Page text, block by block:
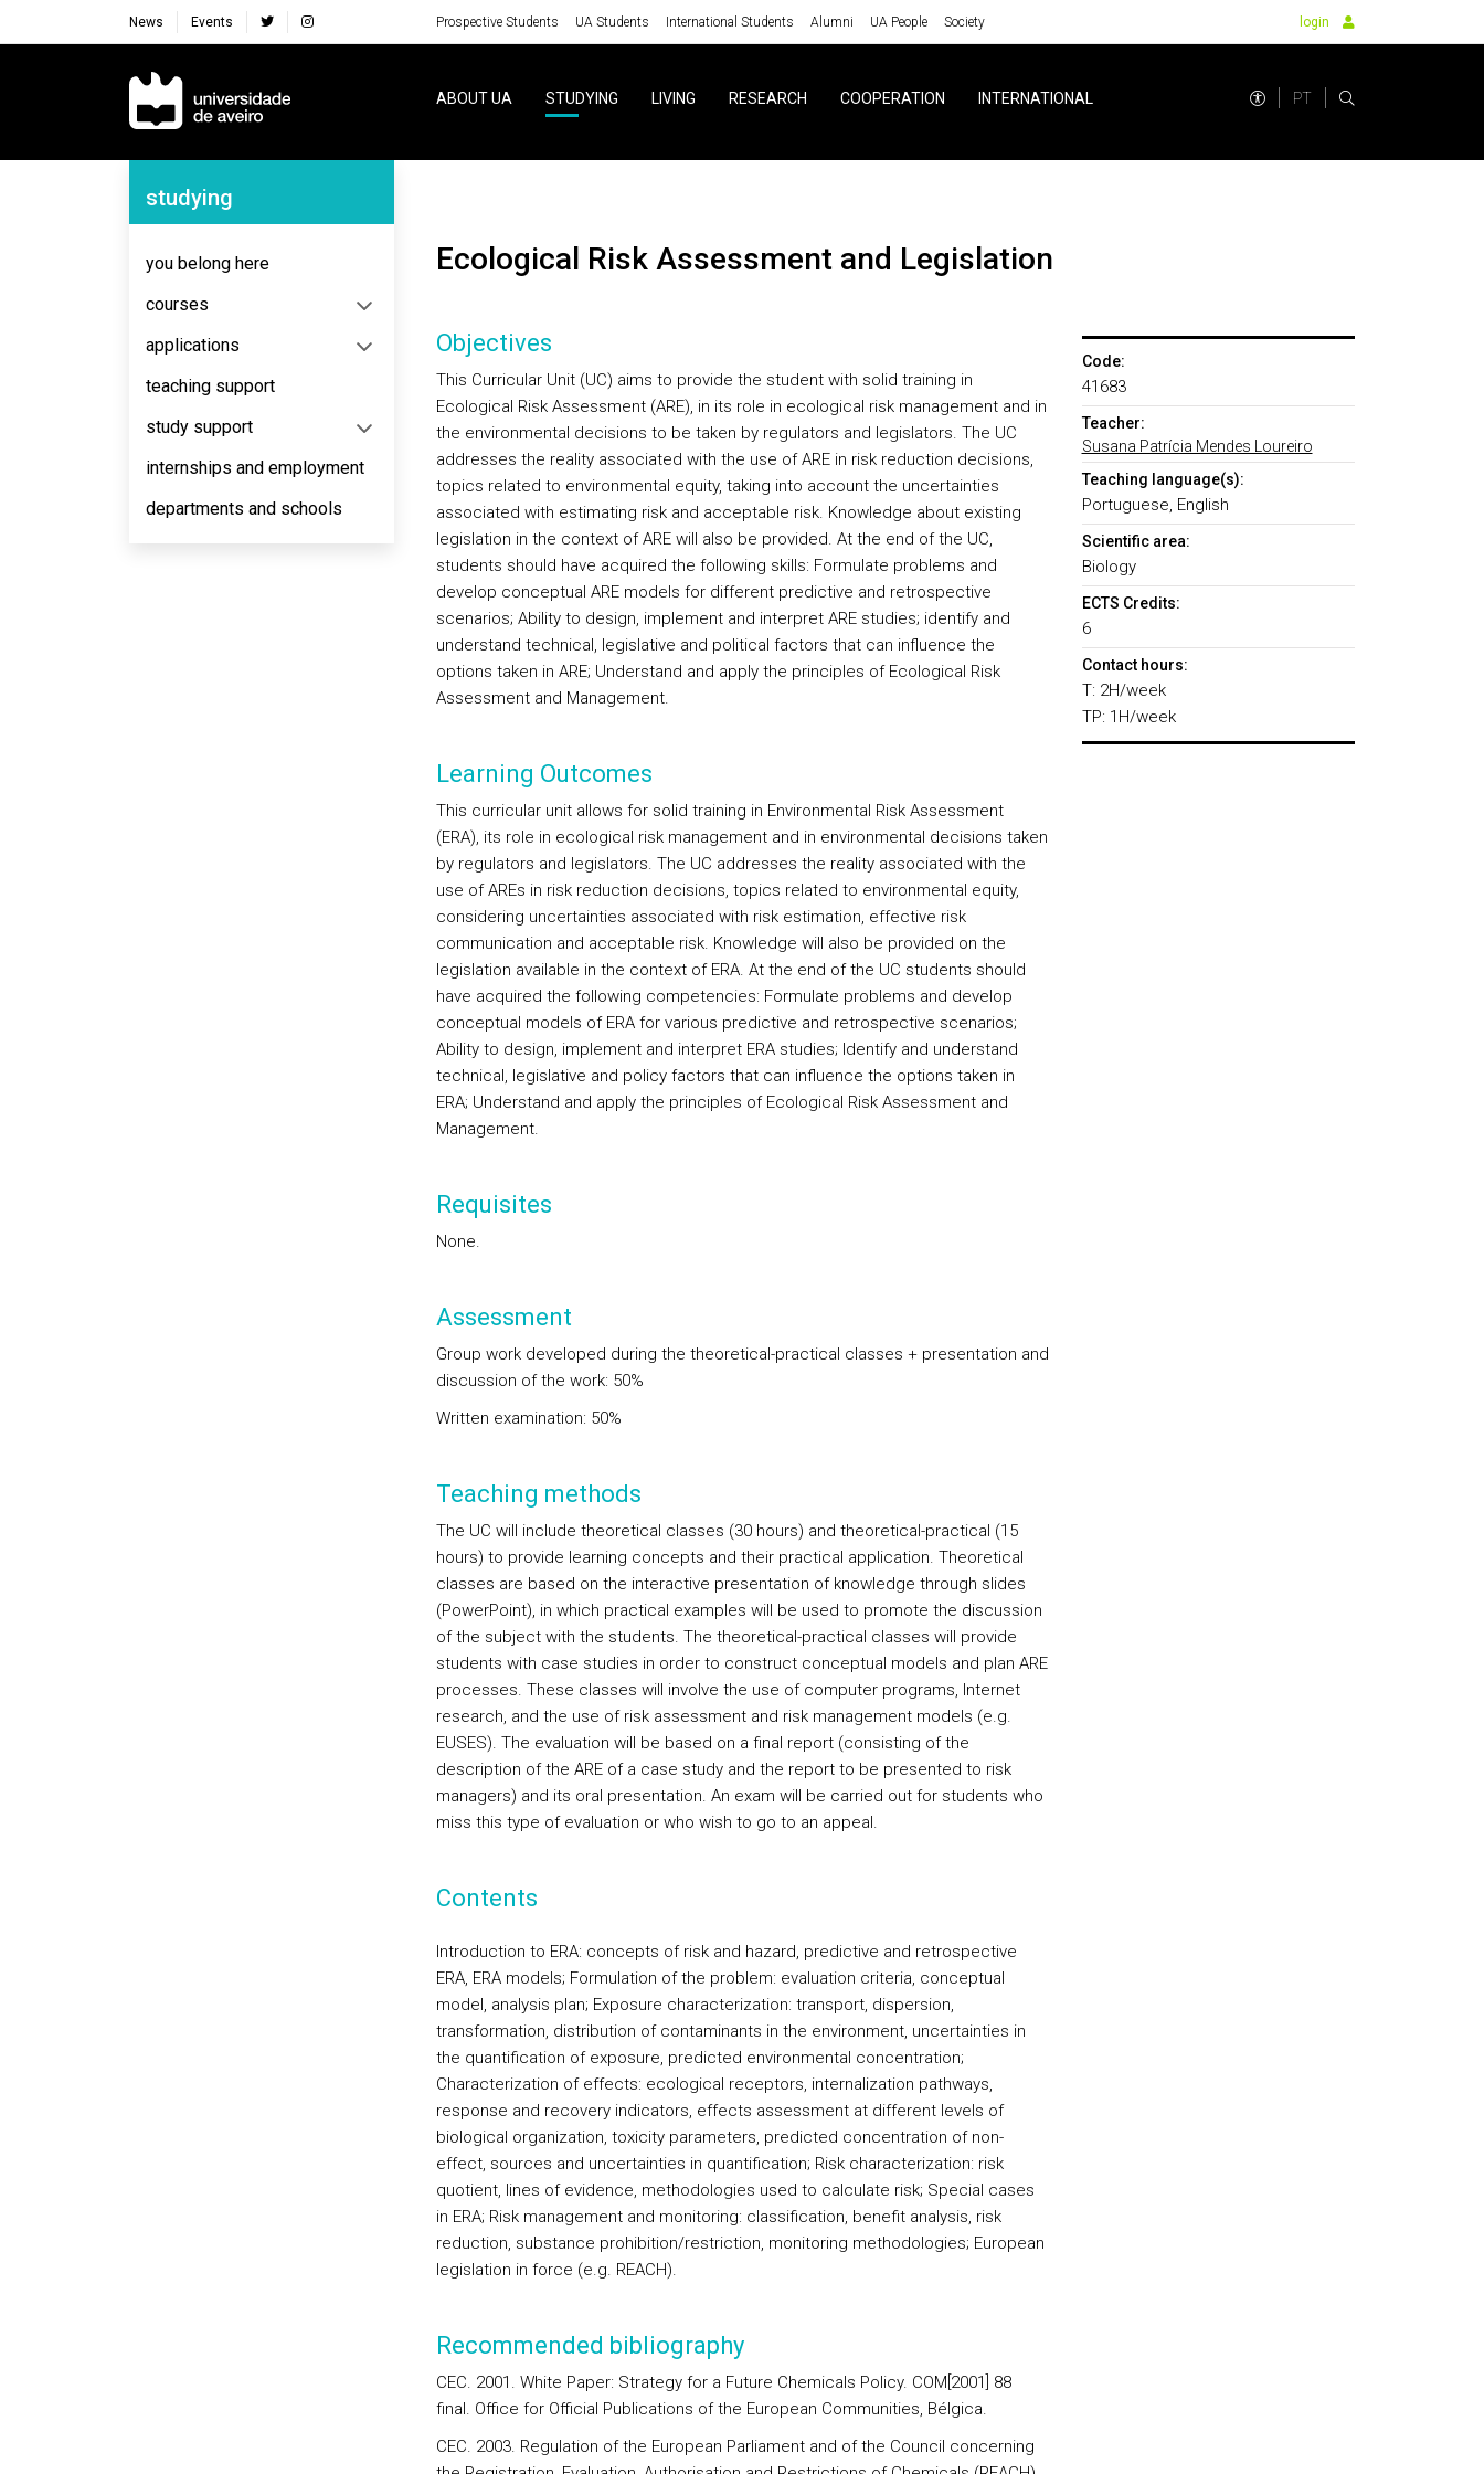
News Events Prospective Students UA Students International Students Alumni UA People Society login
Navegação Principal
ABOUT UA STUDYING LIVING RESEARCH COOPERATION INTERNATIONAL PT
Navegação Lateral
studying
you belong here
courses
applications
teaching support
study support
internships and employment
departments and schools
Ecological Risk Assessment and Legislation
Objectives
This Curricular Unit (UC) aims to provide the student with solid training in
Ecological Risk Assessment (ARE), in its role in ecological risk management and in
the environmental decisions to be taken by regulators and legislators. The UC
addresses the reality associated with the use of ARE in risk reduction decisions,
topics related to environmental equity, taking into account the uncertainties
associated with estimating risk and acceptable risk. Knowledge about existing
legislation in the context of ARE will also be provided. At the end of the UC,
students should have acquired the following skills: Formulate problems and
develop conceptual ARE models for different predictive and retrospective
scenarios; Ability to design, implement and interpret ARE studies; identify and
understand technical, legislative and political factors that can influence the
options taken in ARE; Understand and apply the principles of Ecological Risk
Assessment and Management.
Learning Outcomes
This curricular unit allows for solid training in Environmental Risk Assessment
(ERA), its role in ecological risk management and in environmental decisions taken
by regulators and legislators. The UC addresses the reality associated with the
use of AREs in risk reduction decisions, topics related to environmental equity,
considering uncertainties associated with risk estimation, effective risk
communication and acceptable risk. Knowledge will also be provided on the
legislation available in the context of ERA. At the end of the UC students should
have acquired the following competencies: Formulate problems and develop
conceptual models of ERA for various predictive and retrospective scenarios;
Ability to design, implement and interpret ERA studies; Identify and understand
technical, legislative and policy factors that can influence the options taken in
ERA; Understand and apply the principles of Ecological Risk Assessment and
Management.
Requisites
None.
Assessment
Group work developed during the theoretical-practical classes + presentation and
discussion of the work: 50%
Written examination: 50%
Teaching methods
The UC will include theoretical classes (30 hours) and theoretical-practical (15
hours) to provide learning concepts and their practical application. Theoretical
classes are based on the interactive presentation of knowledge through slides
(PowerPoint), in which practical examples will be used to promote the discussion
of the subject with the students. The theoretical-practical classes will provide
students with case studies in order to construct conceptual models and plan ARE
processes. These classes will involve the use of computer programs, Internet
research, and the use of risk assessment and risk management models (e.g.
EUSES). The evaluation will be based on a final report (consisting of the
description of the ARE of a case study and the report to be presented to risk
managers) and its oral presentation. An exam will be carried out for students who
miss this type of evaluation or who wish to go to an appeal.
Contents
Introduction to ERA: concepts of risk and hazard, predictive and retrospective
ERA, ERA models; Formulation of the problem: evaluation criteria, conceptual
model, analysis plan; Exposure characterization: transport, dispersion,
transformation, distribution of contaminants in the environment, uncertainties in
the quantification of exposure, predicted environmental concentration;
Characterization of effects: ecological receptors, internalization pathways,
response and recovery indicators, effects assessment at different levels of
biological organization, toxicity parameters, predicted concentration of non-
effect, sources and uncertainties in quantification; Risk characterization: risk
quotient, lines of evidence, methodologies used to calculate risk; Special cases
in ERA; Risk management and monitoring: classification, benefit analysis, risk
reduction, substance prohibition/restriction, monitoring methodologies; European
legislation in force (e.g. REACH).
Recommended bibliography
CEC. 2001. White Paper: Strategy for a Future Chemicals Policy. COM[2001] 88
final. Office for Official Publications of the European Communities, Bélgica.
CEC. 2003. Regulation of the European Parliament and of the Council concerning
Code:
41683
Teacher:
Susana Patrícia Mendes Loureiro
Teaching language(s):
Portuguese, English
Scientific area:
Biology
ECTS Credits:
6
Contact hours:
T: 2H/week
TP: 1H/week